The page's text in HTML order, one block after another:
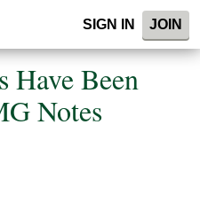
SIGN IN JOIN
Have Been
Notes